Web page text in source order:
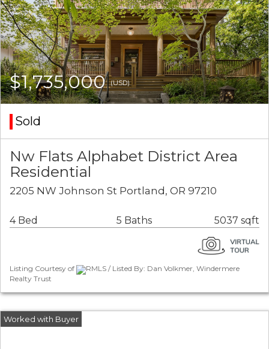
$1,735,000(USD)
Sold
Nw Flats Alphabet District Area
Residential
2205 NW Johnson St Portland, OR 97210
4 Bed 5 Baths 5037 sqft
Listing Courtesy of
RMLS / Listed By: Dan Volkmer, Windermere
Realty Trust